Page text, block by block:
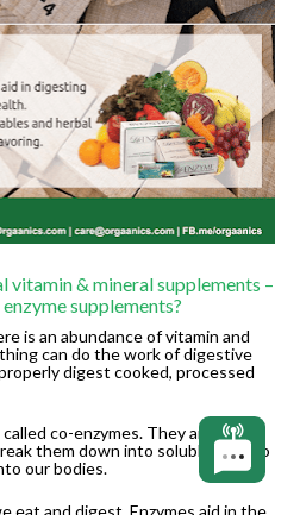
vitamin & mineral supplements –
supplements?
is an abundance of vitamin and
can do the work of digestive
digest cooked, processed
co-enzymes. They are
them down into soluble form so
our bodies.